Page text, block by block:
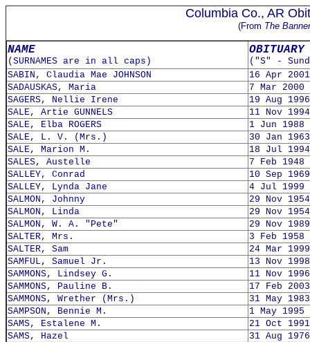
Columbia Co., AR
(From The
NAME
(SURNAMES are in all caps)
OBITUARY
("S" -
SABIN, Claudia Mae JOHNSON
16 Apr 2001
SADAUSKAS, Maria
7 Mar 2000
SAGERS, Nellie Irene
19 Aug 1996
SALE, Artie GUNNELS
11 Nov 1994
SALE, Elba ROGERS
1 Jun 1988
SALE, L. V. (Mrs.)
30 Jan 1963
SALE, Marion M.
18 Jul 1994
SALES, Austelle
7 Feb 1948
SALLEY, Conrad
10 Sep 1969
SALLEY, Lynda Jane
4 Jul 1999
SALMON, Johnny
29 Nov 1954
SALMON, Linda
29 Nov 1954
SALMON, W. A. "Pete"
29 Nov 1989
SALTER, Mrs.
3 Feb 1958
SALTER, Sam
24 Mar 1999
SAMFUL, Samuel Jr.
13 Nov 1998
SAMMONS, Lindsey G.
11 Nov 1996
SAMMONS, Pauline B.
17 Feb 2003
SAMMONS, Wrether (Mrs.)
31 May 1983
SAMPSON, Bennie M.
1 May 1995
SAMS, Estalene M.
21 Oct 1991
SAMS, Hazel
31 Aug 1976